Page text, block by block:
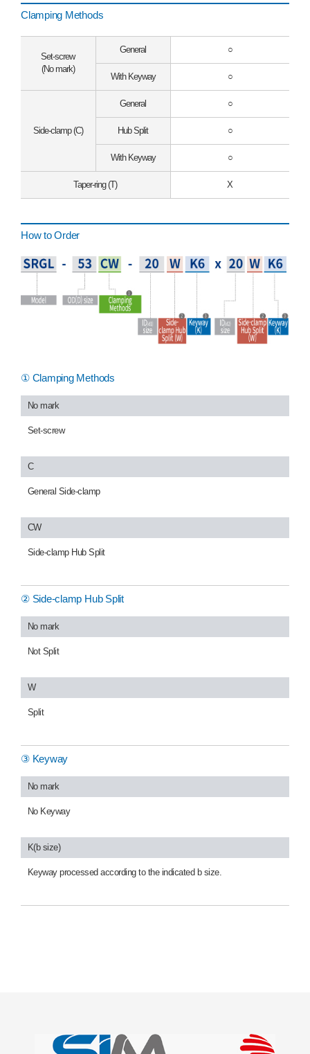
Clamping Methods
Set-screw
(No mark)
General ○
With Keyway ○
Side-clamp (C)
General ○
Hub Split ○
With Keyway ○
Taper-ring (T) X
How to Order
① Clamping Methods
No mark
Set-screw
C
General Side-clamp
CW
Side-clamp Hub Split
② Side-clamp Hub Split
No mark
Not Split
W
Split
③ Keyway
No mark
No Keyway
K(b size)
Keyway processed according to the indicated b size.